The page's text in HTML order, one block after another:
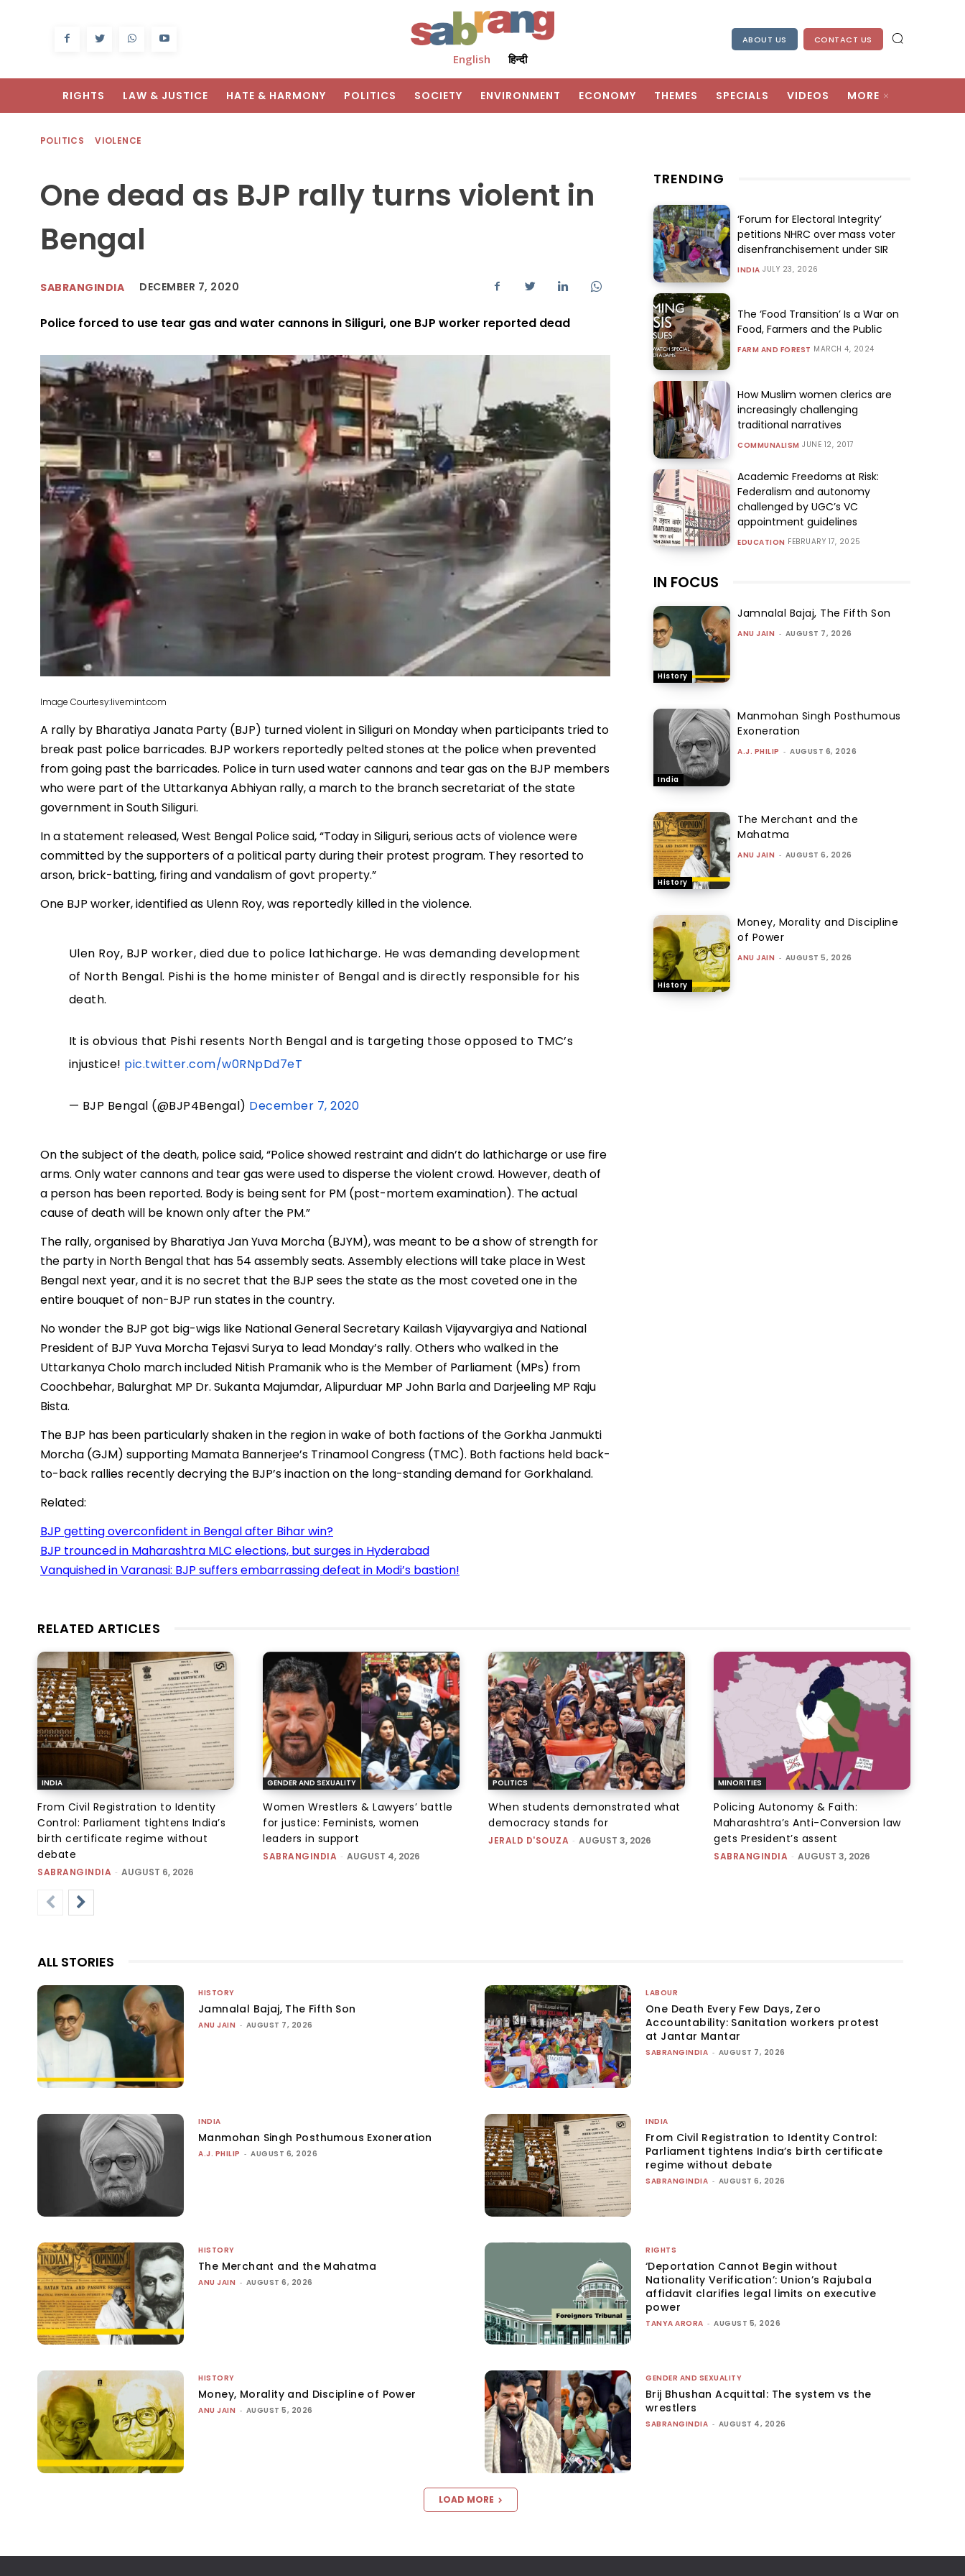
English हिन्दी
ABOUT US CONTACT US
RIGHTS LAW & JUSTICE HATE & HARMONY POLITICS SOCIETY ENVIRONMENT ECONOMY THEMES SPECIALS VIDEOS MORE
POLITICS VIOLENCE
One dead as BJP rally turns violent in
Bengal
SABRANGINDIA DECEMBER 7, 2020
Police forced to use tear gas and water cannons in Siliguri, one BJP worker reported dead
Image Courtesy:livemint.com
A rally by Bharatiya Janata Party (BJP) turned violent in Siliguri on Monday when participants tried to
break past police barricades. BJP workers reportedly pelted stones at the police when prevented
from going past the barricades. Police in turn used water cannons and tear gas on the BJP members
who were part of the Uttarkanya Abhiyan rally, a march to the branch secretariat of the state
government in South Siliguri.
In a statement released, West Bengal Police said, “Today in Siliguri, serious acts of violence were
committed by the supporters of a political party during their protest program. They resorted to
arson, brick-batting, firing and vandalism of govt property.”
One BJP worker, identified as Ulenn Roy, was reportedly killed in the violence.
Ulen Roy, BJP worker, died due to police lathicharge. He was demanding development
of North Bengal. Pishi is the home minister of Bengal and is directly responsible for his
death.
It is obvious that Pishi resents North Bengal and is targeting those opposed to TMC’s
injustice! pic.twitter.com/w0RNpDd7eT
— BJP Bengal (@BJP4Bengal) December 7, 2020
On the subject of the death, police said, “Police showed restraint and didn’t do lathicharge or use fire
arms. Only water cannons and tear gas were used to disperse the violent crowd. However, death of
a person has been reported. Body is being sent for PM (post-mortem examination). The actual
cause of death will be known only after the PM.”
The rally, organised by Bharatiya Jan Yuva Morcha (BJYM), was meant to be a show of strength for
the party in North Bengal that has 54 assembly seats. Assembly elections will take place in West
Bengal next year, and it is no secret that the BJP sees the state as the most coveted one in the
entire bouquet of non-BJP run states in the country.
No wonder the BJP got big-wigs like National General Secretary Kailash Vijayvargiya and National
President of BJP Yuva Morcha Tejasvi Surya to lead Monday’s rally. Others who walked in the
Uttarkanya Cholo march included Nitish Pramanik who is the Member of Parliament (MPs) from
Coochbehar, Balurghat MP Dr. Sukanta Majumdar, Alipurduar MP John Barla and Darjeeling MP Raju
Bista.
The BJP has been particularly shaken in the region in wake of both factions of the Gorkha Janmukti
Morcha (GJM) supporting Mamata Bannerjee’s Trinamool Congress (TMC). Both factions held back-
to-back rallies recently decrying the BJP’s inaction on the long-standing demand for Gorkhaland.
Related:
BJP getting overconfident in Bengal after Bihar win?
BJP trounced in Maharashtra MLC elections, but surges in Hyderabad
Vanquished in Varanasi: BJP suffers embarrassing defeat in Modi’s bastion!
TRENDING
‘Forum for Electoral Integrity’
petitions NHRC over mass voter
disenfranchisement under SIR
INDIA JULY 23, 2026
The ‘Food Transition’ Is a War on
Food, Farmers and the Public
FARM AND FOREST MARCH 4, 2024
How Muslim women clerics are
increasingly challenging
traditional narratives
COMMUNALISM JUNE 12, 2017
Academic Freedoms at Risk:
Federalism and autonomy
challenged by UGC’s VC
appointment guidelines
EDUCATION FEBRUARY 17, 2025
IN FOCUS
History
Jamnalal Bajaj, The Fifth Son
ANU JAIN - AUGUST 7, 2026
India
Manmohan Singh Posthumous
Exoneration
A.J. PHILIP - AUGUST 6, 2026
History
The Merchant and the
Mahatma
ANU JAIN - AUGUST 6, 2026
History
Money, Morality and Discipline
of Power
ANU JAIN - AUGUST 5, 2026
RELATED ARTICLES
INDIA
From Civil Registration to Identity
Control: Parliament tightens India’s
birth certificate regime without
debate
SABRANGINDIA - AUGUST 6, 2026
GENDER AND SEXUALITY
Women Wrestlers & Lawyers’ battle
for justice: Feminists, women
leaders in support
SABRANGINDIA - AUGUST 4, 2026
POLITICS
When students demonstrated what
democracy stands for
JERALD D'SOUZA - AUGUST 3, 2026
MINORITIES
Policing Autonomy & Faith:
Maharashtra’s Anti-Conversion law
gets President’s assent
SABRANGINDIA - AUGUST 3, 2026
ALL STORIES
HISTORY
Jamnalal Bajaj, The Fifth Son
ANU JAIN - AUGUST 7, 2026
LABOUR
One Death Every Few Days, Zero
Accountability: Sanitation workers protest
at Jantar Mantar
SABRANGINDIA - AUGUST 7, 2026
INDIA
Manmohan Singh Posthumous Exoneration
A.J. PHILIP - AUGUST 6, 2026
INDIA
From Civil Registration to Identity Control:
Parliament tightens India’s birth certificate
regime without debate
SABRANGINDIA - AUGUST 6, 2026
HISTORY
The Merchant and the Mahatma
ANU JAIN - AUGUST 6, 2026
RIGHTS
‘Deportation Cannot Begin without
Nationality Verification’: Union’s Rajubala
affidavit clarifies legal limits on executive
power
TANYA ARORA - AUGUST 5, 2026
HISTORY
Money, Morality and Discipline of Power
ANU JAIN - AUGUST 5, 2026
GENDER AND SEXUALITY
Brij Bhushan Acquittal: The system vs the
wrestlers
SABRANGINDIA - AUGUST 4, 2026
LOAD MORE